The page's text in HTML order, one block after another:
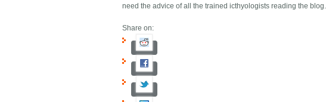
need the advice of all the trained icthyologists reading the blog.
Share on: